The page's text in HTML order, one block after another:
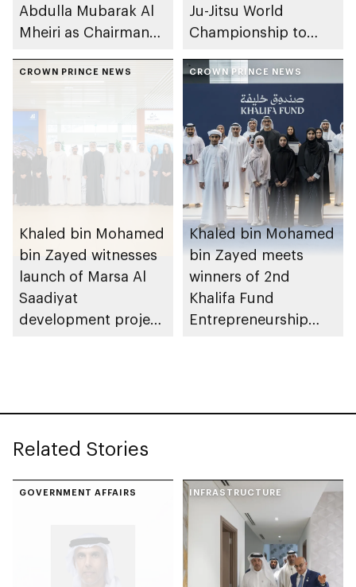
Abdulla Mubarak Al
Mheiri as Chairman
Heritage Authority
Ju-Jitsu World
Championship to
Dhabi from 1-9
August 2026
CROWN PRINCE NEWS
Khaled bin Mohamed
bin Zayed witnesses
launch of Marsa Al
Saadiyat
development project
CROWN PRINCE NEWS
Khaled bin Mohamed
bin Zayed meets
winners of 2nd
Khalifa Fund
Entrepreneurship
Related Stories
GOVERNMENT AFFAIRS INFRASTRUCTURE